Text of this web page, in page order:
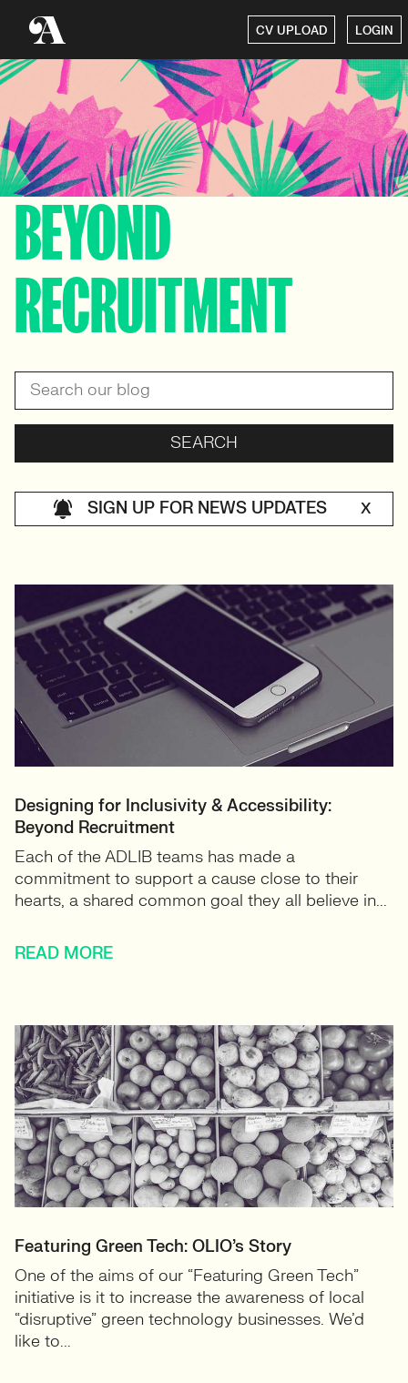
CV UPLOAD LOGIN
BEYOND
RECRUITMENT
SIGN UP FOR NEWS UPDATES X
Designing for Inclusivity & Accessibility:
Beyond Recruitment
Each of the ADLIB teams has made a
commitment to support a cause close to their
hearts, a shared common goal they all believe in...
READ MORE
Featuring Green Tech: OLIO’s Story
One of the aims of our “Featuring Green Tech”
initiative is it to increase the awareness of local
“disruptive” green technology businesses. We’d
like to...